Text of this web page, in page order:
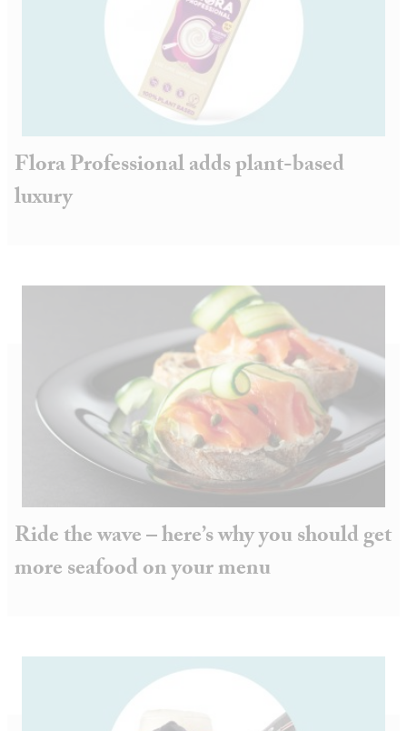
Flora Professional adds plant-based
luxury
Ride the wave – here’s why you should get
more seafood on your menu